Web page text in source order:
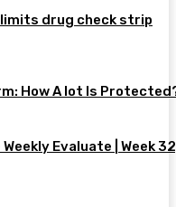
drug check strip
How A lot Is
Evaluate | Week